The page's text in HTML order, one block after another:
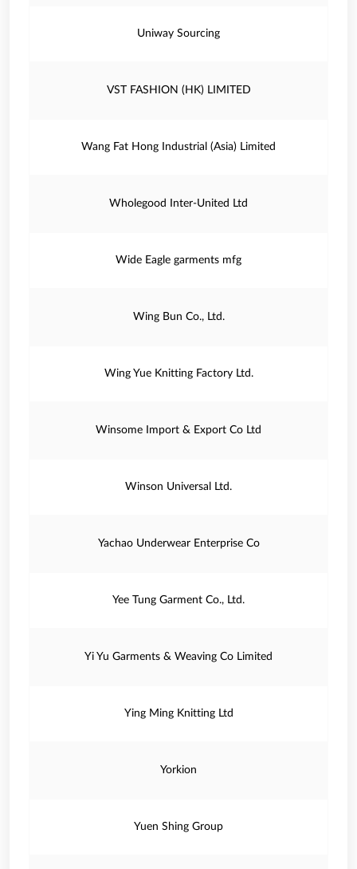
Uniway Sourcing
VST FASHION (HK) LIMITED
Wang Fat Hong Industrial (Asia) Limited
Wholegood Inter-United Ltd
Wide Eagle garments mfg
Wing Bun Co., Ltd.
Wing Yue Knitting Factory Ltd.
Winsome Import & Export Co Ltd
Winson Universal Ltd.
Yachao Underwear Enterprise Co
Yee Tung Garment Co., Ltd.
Yi Yu Garments & Weaving Co Limited
Ying Ming Knitting Ltd
Yorkion
Yuen Shing Group